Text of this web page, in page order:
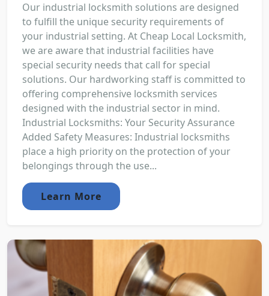
Our industrial locksmith solutions are designed
to fulfill the unique security requirements of
your industrial setting. At Cheap Local Locksmith,
we are aware that industrial facilities have
special security needs that call for special
solutions. Our hardworking staff is committed to
offering comprehensive locksmith services
designed with the industrial sector in mind.
Industrial Locksmiths: Your Security Assurance
Added Safety Measures: Industrial locksmiths
place a high priority on the protection of your
belongings through the use...
Learn More